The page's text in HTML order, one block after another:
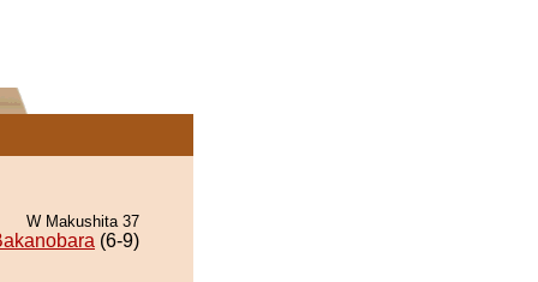
W Makushita 37
(6-9)